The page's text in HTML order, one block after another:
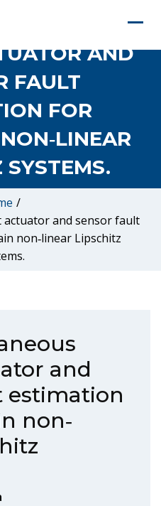
AND
FAULT
FOR
/
actuator and sensor fault
non‐linear Lipschitz
and
estimation
non‐